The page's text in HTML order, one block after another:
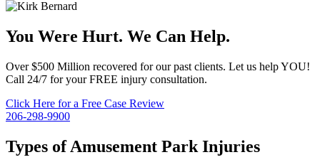
You Were Hurt. We Can Help.
Over $500 Million recovered for our past clients. Let us help YOU!
Call 24/7 for your FREE injury consultation.
Click Here for a Free Case Review
206-298-9900
Types of Amusement Park Injuries